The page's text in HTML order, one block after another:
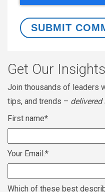
Get Our Insights
Join thousands of leaders
tips, and trends –
First name*
Your Email:*
Which of these best